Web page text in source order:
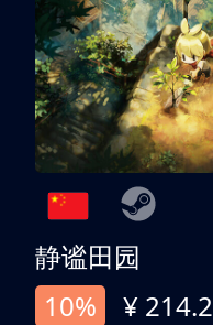
静谧田园
10%
¥ 214.2